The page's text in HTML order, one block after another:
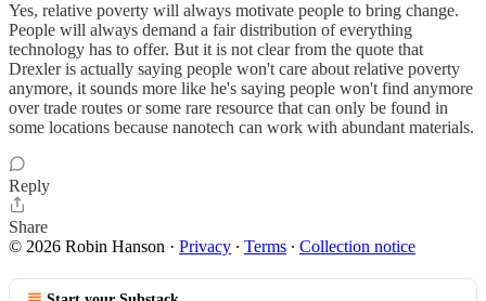
Yes, relative poverty will always motivate people to bring change.
People will always demand a fair distribution of everything
technology has to offer. But it is not clear from the quote that
Drexler is actually saying people won't care about relative poverty
anymore, it sounds more like he's saying people won't find anymore
over trade routes or some rare resource that can only be found in
some locations because nanotech can work with abundant materials.
Reply
Share
© 2026 Robin Hanson · Privacy ∙ Terms ∙ Collection notice